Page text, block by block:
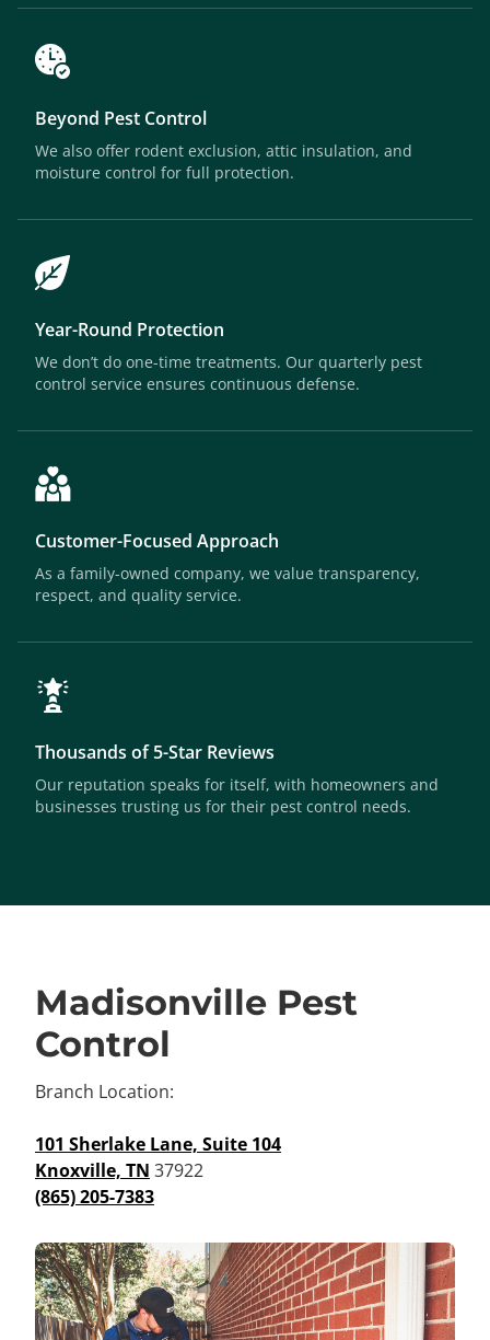
Beyond Pest Control
We also offer rodent exclusion, attic insulation, and
moisture control for full protection.
Year-Round Protection
We don’t do one-time treatments. Our quarterly pest
control service ensures continuous defense.
Customer-Focused Approach
As a family-owned company, we value transparency,
respect, and quality service.
Thousands of 5-Star Reviews
Our reputation speaks for itself, with homeowners and
businesses trusting us for their pest control needs.
Madisonville Pest
Control
Branch Location:
101 Sherlake Lane, Suite 104
Knoxville, TN 37922
(865) 205-7383